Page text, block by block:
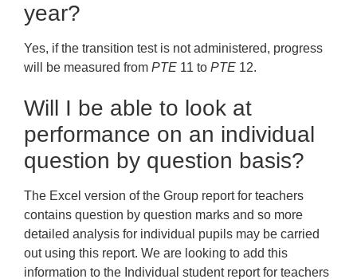
year?
Yes, if the transition test is not administered, progress
will be measured fromPTE 11 toPTE 12.
Will I be able to look at
performance on an individual
question by question basis?
The Excel version of the Group report for teachers
contains question by question marks and so more
detailed analysis for individual pupils may be carried
out using this report. We are looking to add this
information to the Individual student report for teachers